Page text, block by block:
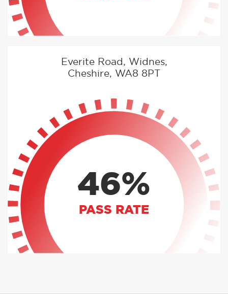
Everite Road, Widnes,
Cheshire, WA8 8PT
46%
PASS RATE